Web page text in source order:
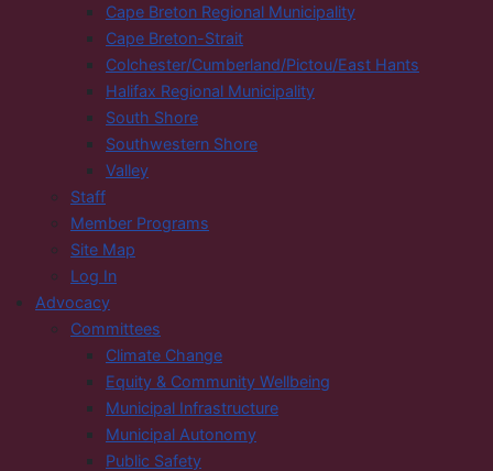
Cape Breton Regional Municipality
Cape Breton-Strait
Colchester/Cumberland/Pictou/East Hants
Halifax Regional Municipality
South Shore
Southwestern Shore
Valley
Staff
Member Programs
Site Map
Log In
Advocacy
Committees
Climate Change
Equity & Community Wellbeing
Municipal Infrastructure
Municipal Autonomy
Public Safety